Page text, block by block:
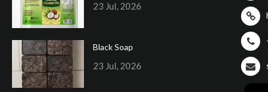
23 Jul, 2026
Black Soap
23 Jul, 2026